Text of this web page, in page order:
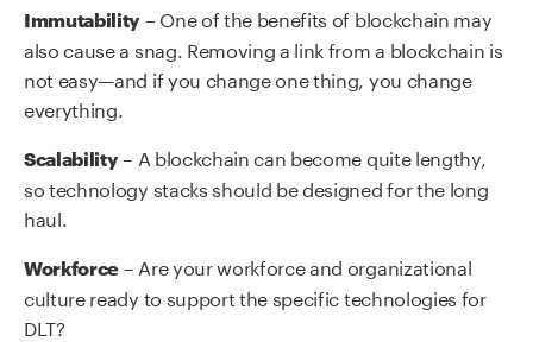
Immutability– One of the benefits of blockchain may
also cause a snag. Removing a link from a blockchain is
not easy—and if you change one thing, you change
everything.
Scalability– A blockchain can become quite lengthy,
so technology stacks should be designed for the long
haul.
Workforce– Are your workforce and organizational
culture ready to support the specific technologies for
DLT?